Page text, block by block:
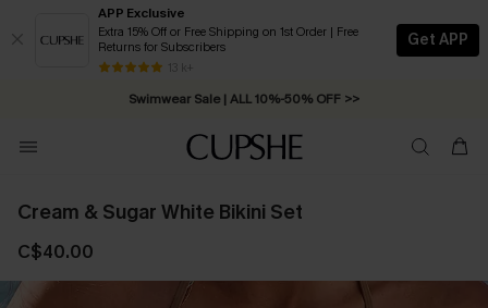
APP Exclusive
Extra 15% Off or Free Shipping on 1st Order | Free
Returns for Subscribers
13 k+
Get APP
Swimwear Sale | ALL 10%-50% OFF >>
Free Standard Shipping on Orders C$79+ >>
Cream & Sugar White Bikini Set
C$40.00